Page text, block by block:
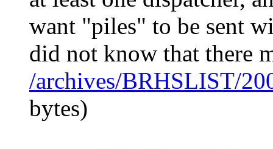
want "piles" to be sent
did not know that there
/archives/BRHSLIST/
bytes)